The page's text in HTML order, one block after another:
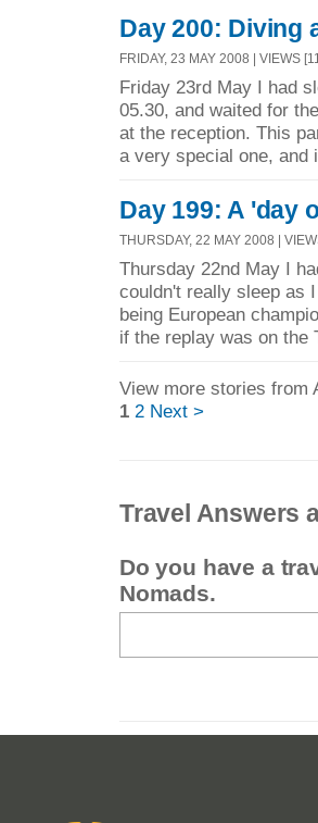
Day 200: Diving
FRIDAY, 23 MAY 2008 | VIEWS
Friday 23rd May I had
05.30, and waited for
at the reception. This
a very special one, and
Day 199: A 'day
THURSDAY, 22 MAY 2008 |
Thursday 22nd May I
couldn't really sleep as
being European
if the replay was on the
View more stories from
1 2 Next >
Travel Answers
Do you have a
Nomads.